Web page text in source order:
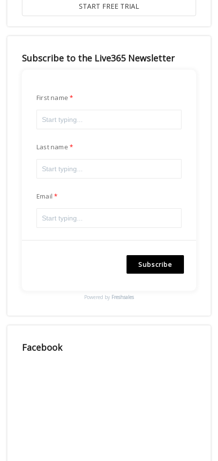
Subscribe to the Live365 Newsletter
First name
Last name
Email
Subscribe
Powered by Freshsales
Facebook